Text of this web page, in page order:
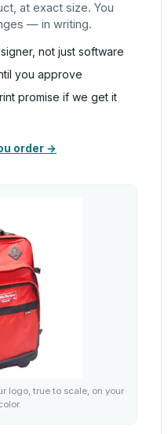
at exact size. You
— in writing.
not just software
you approve
promise if we get it
order →
logo, true to scale, on your